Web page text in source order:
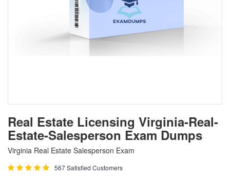
Real Estate Licensing Virginia-Real-
Estate-Salesperson Exam Dumps
Virginia Real Estate Salesperson Exam
567 Satisfied Customers